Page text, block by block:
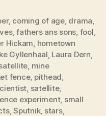
, coming of age, drama
,fathers ans sons fool
Hickam hometown
Gyllenhaal Laura Dern
mine
fence, pithead
satellite,
experiment, small
,Sputnik, stars,